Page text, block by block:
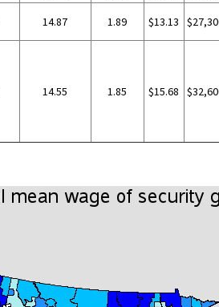
14.87 1.89 $13.13
14.55 1.85 $15.68